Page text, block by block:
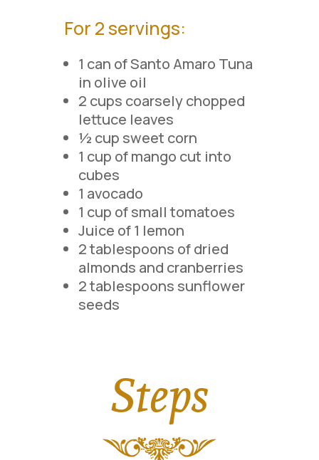
For 2 servings:
1 can of Santo Amaro Tuna
in olive oil
2 cups coarsely chopped
lettuce leaves
½ cup sweet corn
1 cup of mango cut into
cubes
1 avocado
1 cup of small tomatoes
Juice of 1 lemon
2 tablespoons of dried
almonds and cranberries
2 tablespoons sunflower
seeds
Steps